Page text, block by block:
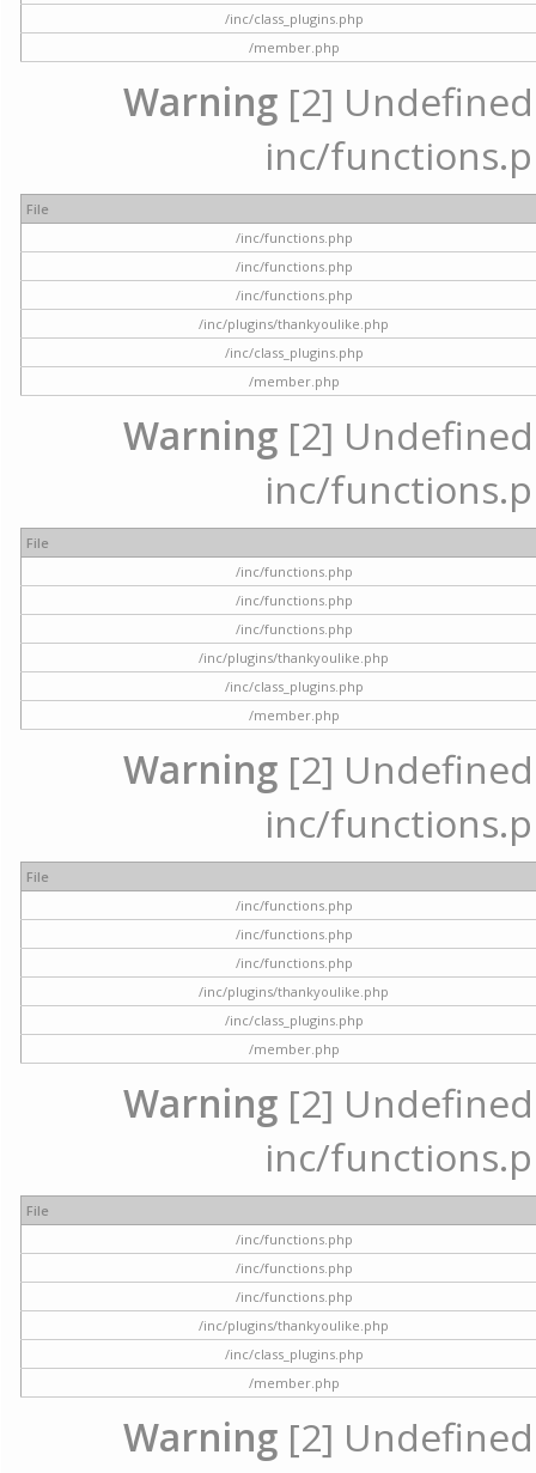
/inc/class_plugins.php
/member.php
Warning [2]
inc/
File
/inc/functions.php
/inc/functions.php
/inc/functions.php
/inc/plugins/thankyoulike.php
/inc/class_plugins.php
/member.php
Warning [2]
inc/
File
/inc/functions.php
/inc/functions.php
/inc/functions.php
/inc/plugins/thankyoulike.php
/inc/class_plugins.php
/member.php
Warning [2]
inc/
File
/inc/functions.php
/inc/functions.php
/inc/functions.php
/inc/plugins/thankyoulike.php
/inc/class_plugins.php
/member.php
Warning [2]
inc/
File
/inc/functions.php
/inc/functions.php
/inc/functions.php
/inc/plugins/thankyoulike.php
/inc/class_plugins.php
/member.php
Warning [2]